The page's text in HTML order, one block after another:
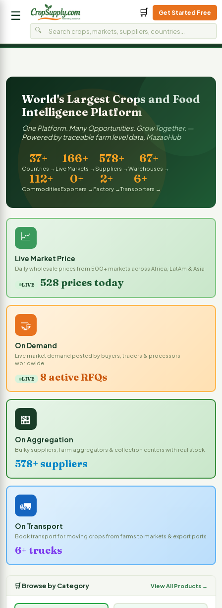
☰
🔍
🛒 Get Started Free
Home Live Market Price LIVE On Demand LIVE On
World's Largest Crops and Food
Intelligence Platform
One Platform. Many Opportunities. Grow Together. —
Powered by traceable farm level data, MazaoHub
37+
Countries →
166+
Live Markets →
578+
Suppliers →
67+
Warehouses →
112+
Commodities
0+
Exporters →
2+
Factory →
6+
Transporters →
📈
Live Market Price
Daily wholesale prices from 500+ markets across Africa, LatAm & Asia
LIVE 528 prices today
🤝
On Demand
Live market demand posted by buyers, traders & processors
worldwide
LIVE 8 active RFQs
🏪
On Aggregation
Bulky suppliers, farm aggregators & collection centers with real stock
578+ suppliers
🚛
On Transport
Book transport for moving crops from farms to markets & export ports
6+ trucks
🛒 Browse by Category View All Products →